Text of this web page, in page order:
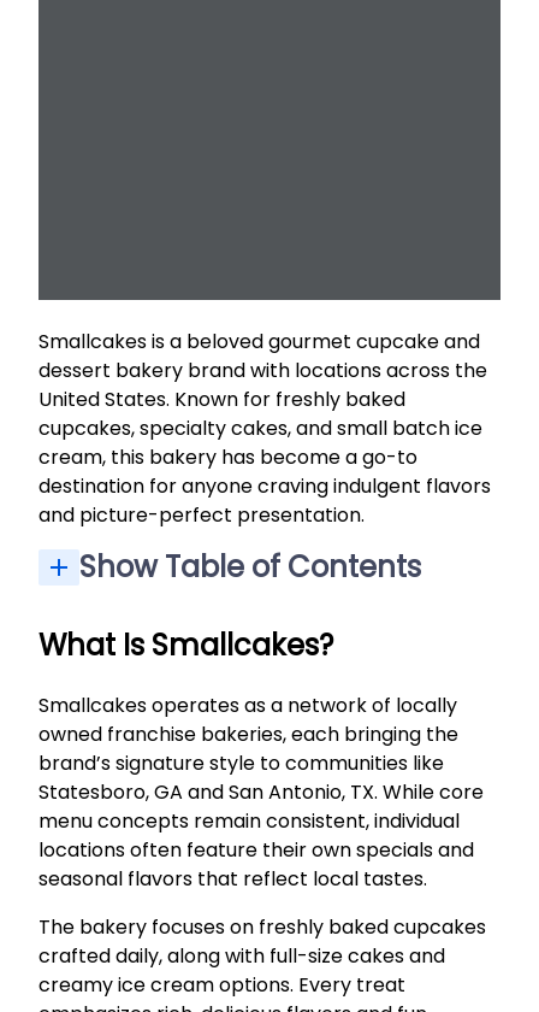
Smallcakes is a beloved gourmet cupcake and
dessert bakery brand with locations across the
United States. Known for freshly baked
cupcakes, specialty cakes, and small batch ice
cream, this bakery has become a go-to
destination for anyone craving indulgent flavors
and picture-perfect presentation.
Show Table of Contents
What Is Smallcakes?
Smallcakes operates as a network of locally
owned franchise bakeries, each bringing the
brand’s signature style to communities like
Statesboro, GA and San Antonio, TX. While core
menu concepts remain consistent, individual
locations often feature their own specials and
seasonal flavors that reflect local tastes.
The bakery focuses on freshly baked cupcakes
crafted daily, along with full-size cakes and
creamy ice cream options. Every treat